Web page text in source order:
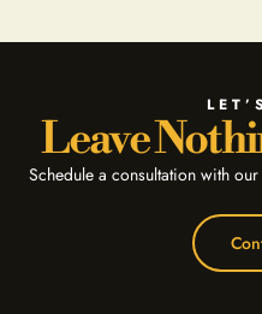
Leave
Schedule a consultation with